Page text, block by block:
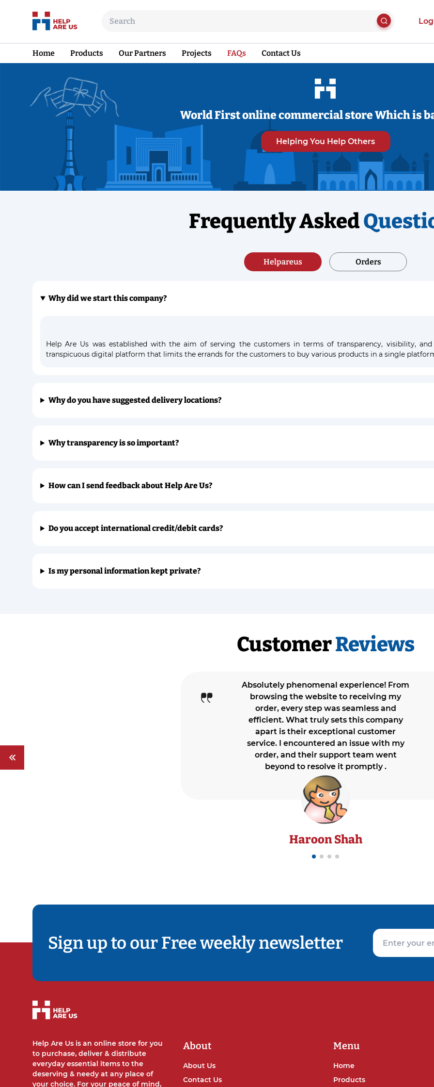
Home Products Our Partners Projects FAQs Contact Us
World First online commercial store Which is
Helping You Help Others
Frequently Asked
Helpareus Orders
Why did we start this company?
Help Are Us was established with the aim of serving the customers in terms of transparency, visibility,
transpicuous digital platform that limits the errands for the customers to buy various products in a single
Why do you have suggested delivery locations?
Why transparency is so important?
How can I send feedback about Help Are Us?
Do you accept international credit/debit cards?
Is my personal information kept private?
CustomerReviews
Absolutely phenomenal experience! From
browsing the website to receiving my
order, every step was seamless and
efficient. What truly sets this company
apart is their exceptional customer
service. I encountered an issue with my
order, and their support team went
beyond to resolve it promptly .
Haroon Shah
Sign up to our Free weekly newsletter
Help Are Us is an online store for you
to purchase, deliver & distribute
everyday essential items to the
deserving & needy at any place of
your choice. For your peace of mind,
About
About Us
Contact Us
Menu
Home
Products